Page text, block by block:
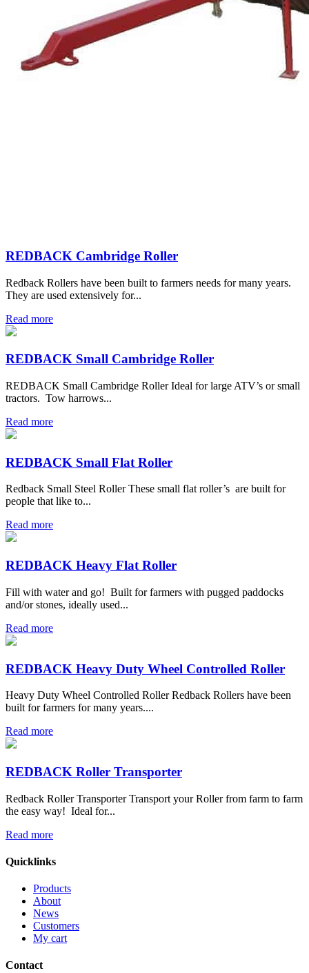
REDBACK Cambridge Roller
Redback Rollers have been built to farmers needs for many years.
They are used extensively for...
Read more
REDBACK Small Cambridge Roller
REDBACK Small Cambridge Roller Ideal for large ATV’s or small
tractors. Tow harrows...
Read more
REDBACK Small Flat Roller
Redback Small Steel Roller These small flat roller’s are built for
people that like to...
Read more
REDBACK Heavy Flat Roller
Fill with water and go! Built for farmers with pugged paddocks
and/or stones, ideally used...
Read more
REDBACK Heavy Duty Wheel Controlled Roller
Heavy Duty Wheel Controlled Roller Redback Rollers have been
built for farmers for many years....
Read more
REDBACK Roller Transporter
Redback Roller Transporter Transport your Roller from farm to farm
the easy way! Ideal for...
Read more
Quicklinks
Products
About
News
Customers
My cart
Contact